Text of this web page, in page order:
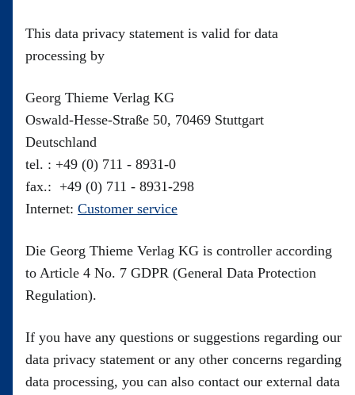
This data privacy statement is valid for data
processing by
Georg Thieme Verlag KG
Oswald-Hesse-Straße 50, 70469 Stuttgart
Deutschland
tel. : +49 (0) 711 - 8931-0
fax.: +49 (0) 711 - 8931-298
Internet: Customer service
Die Georg Thieme Verlag KG is controller according
to Article 4 No. 7 GDPR (General Data Protection
Regulation).
If you have any questions or suggestions regarding our
data privacy statement or any other concerns regarding
data processing, you can also contact our external data